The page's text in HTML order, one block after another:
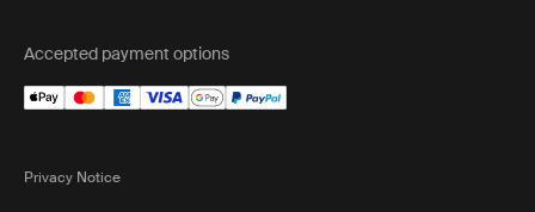
Accepted payment options
Privacy Notice